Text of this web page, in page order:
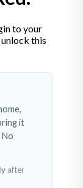
to your
this
it
No
after